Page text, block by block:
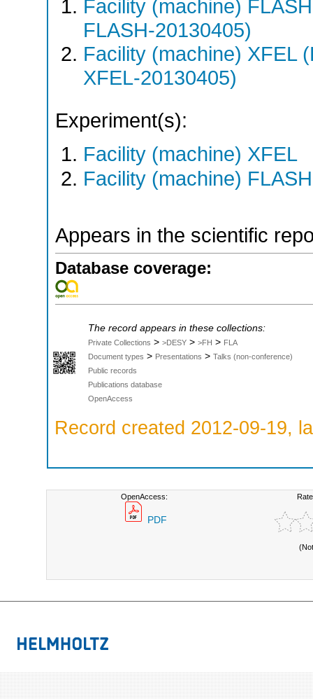
Facility (machine)
FLASH-20130405)
Facility (machine) XFEL
XFEL-20130405)
Experiment(s):
Facility (machine) XFEL
Facility (machine) FLASH
Appears in the scientific
Database coverage:
The record appears in these collections:
Private Collections > >DESY > >FH > FLA
Document types > Presentations > Talks (non-conference)
Public records
Publications database
OpenAccess
Record created 2012-09-19,
OpenAccess:
PDF